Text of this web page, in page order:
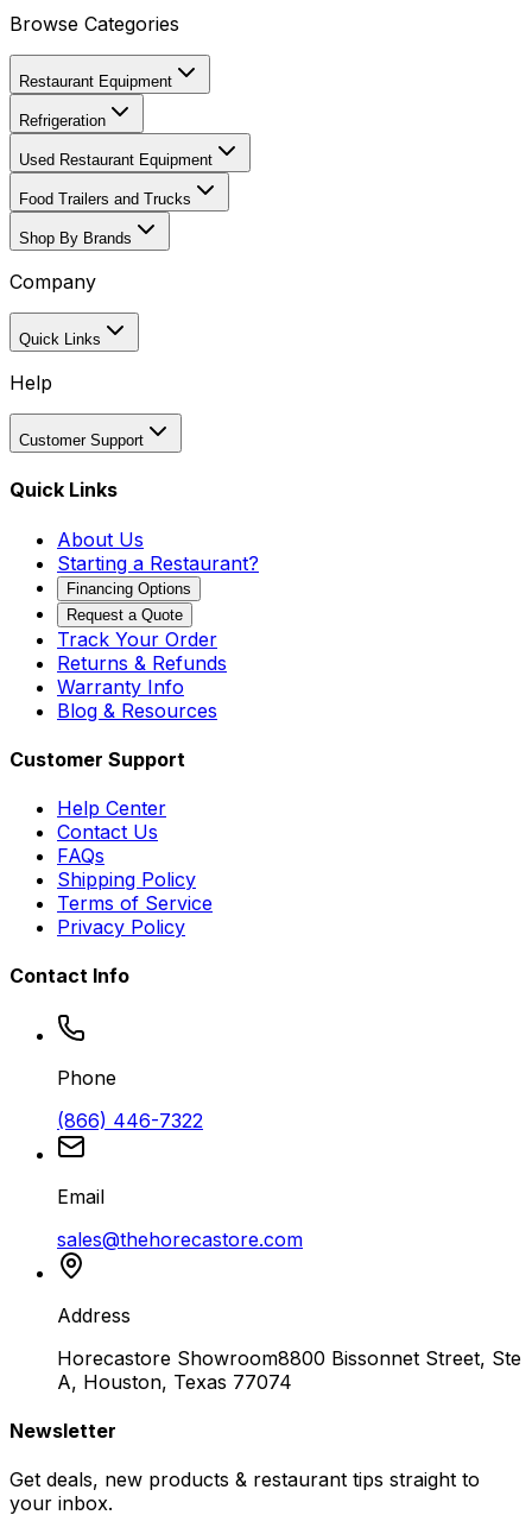
Browse Categories
Restaurant Equipment
Refrigeration
Used Restaurant Equipment
Food Trailers and Trucks
Shop By Brands
Company
Quick Links
Help
Customer Support
Quick Links
About Us
Starting a Restaurant?
Financing Options
Request a Quote
Track Your Order
Returns & Refunds
Warranty Info
Blog & Resources
Customer Support
Help Center
Contact Us
FAQs
Shipping Policy
Terms of Service
Privacy Policy
Contact Info
Phone
(866) 446-7322
Email
sales@thehorecastore.com
Address
Horecastore Showroom8800 Bissonnet Street, Ste
A, Houston, Texas 77074
Newsletter
Get deals, new products & restaurant tips straight to
your inbox.